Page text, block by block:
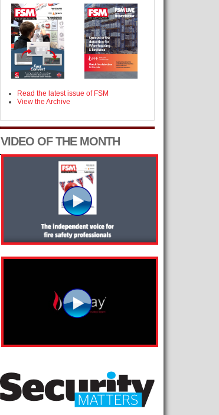
Read the latest issue of FSM
View the Archive
VIDEO OF THE MONTH